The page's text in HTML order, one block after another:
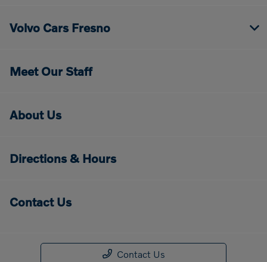
Volvo Cars Fresno
Meet Our Staff
About Us
Directions & Hours
Contact Us
Contact Us